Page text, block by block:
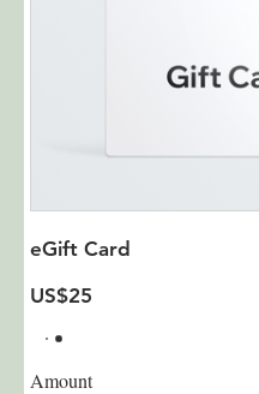
eGift Card
US$25
Amount